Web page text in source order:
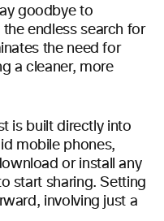
goodbye to
endless search for
the need for
a cleaner, more
is built directly into
mobile phones,
or install any
start sharing. Setting
involving just a